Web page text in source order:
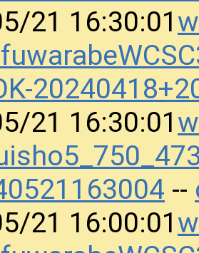
21 16:30:01
21 16:30:01
--
21 16:00:01